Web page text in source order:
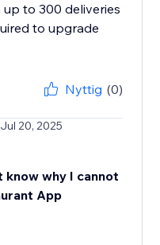
to 300 deliveries
to upgrade
Nyttig (0)
20, 2025
know why I cannot
App